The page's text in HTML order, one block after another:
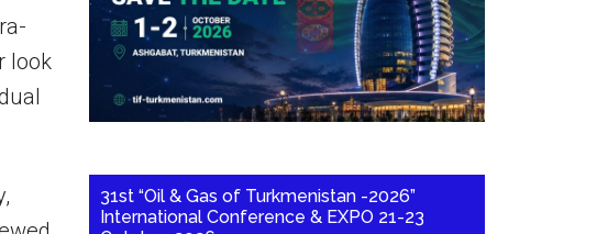
look
31st “Oil & Gas of Turkmenistan -2026”
International Conference & EXPO 21-23